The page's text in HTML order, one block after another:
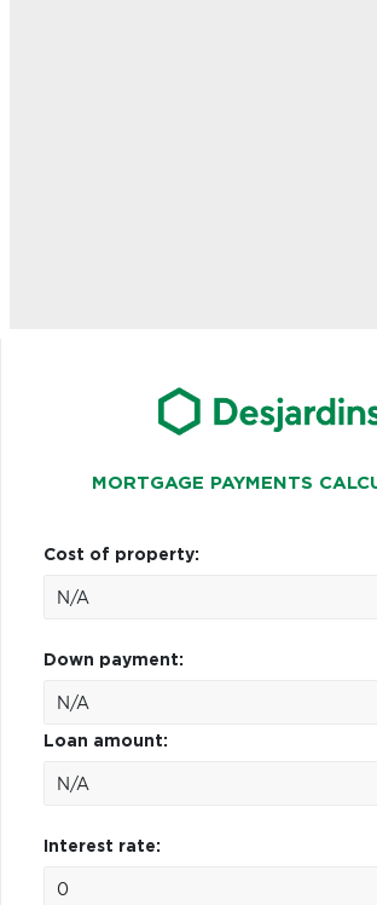
MORTGAGE PAYMENTS
Cost of property:
Down payment:
Loan amount:
Interest rate: